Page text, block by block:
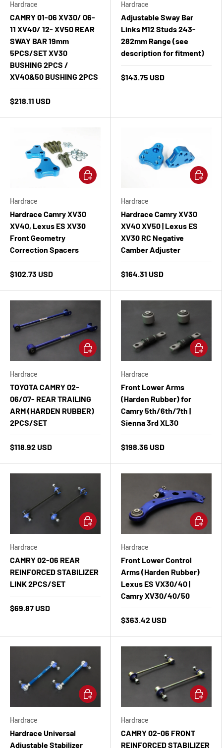
Hardrace
CAMRY 01-06 XV30/ 06-
11 XV40/ 12- XV50 REAR
SWAY BAR 19mm
5PCS/SET XV30
BUSHING 2PCS /
XV40&50 BUSHING 2PCS
$218.11 USD
Hardrace
Adjustable Sway Bar
Links M12 Studs 243-
282mm Range (see
description for fitment)
$143.75 USD
Hardrace
Hardrace Camry XV30
XV40, Lexus ES XV30
Front Geometry
Correction Spacers
$102.73 USD
Add to cart
Hardrace
Hardrace Camry XV30
XV40 XV50 | Lexus ES
XV30 RC Negative
Camber Adjuster
$164.31 USD
Add to
Hardrace
TOYOTA CAMRY 02-
06/07- REAR TRAILING
ARM (HARDEN RUBBER)
2PCS/SET
$118.92 USD
Add to cart
Hardrace
Front Lower Arms
(Harden Rubber) for
Camry 5th/6th/7th |
Sienna 3rd XL30
$198.36 USD
Add to
Hardrace
CAMRY 02-06 REAR
REINFORCED STABILIZER
LINK 2PCS/SET
$69.87 USD
Add to cart
Hardrace
Front Lower Control
Arms (Harden Rubber)
Lexus ES VX30/40 |
Camry XV30/40/50
$363.42 USD
Add to
Hardrace
Hardrace Universal
Adjustable Stabilizer
Add to cart
Hardrace
CAMRY 02-06 FRONT
REINFORCED STABILIZER
Add to